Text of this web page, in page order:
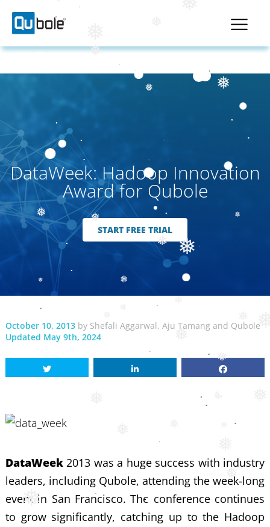
❅
❅
❅
❅
❅
❅
❅
❅
❅
❅
❅
❅
❅
❅
DataWeek: Hadoop Innovation
Award for Qubole
START FREE TRIAL
October 10, 2013by Shefali Aggarwal, Aju Tamang and Qubole
Updated May 9th, 2024
DataWeek2013 was a huge success with industry
leaders, including Qubole, attending the week-long
event in San Francisco. The conference continues
to grow significantly, catching up to the Hadoop